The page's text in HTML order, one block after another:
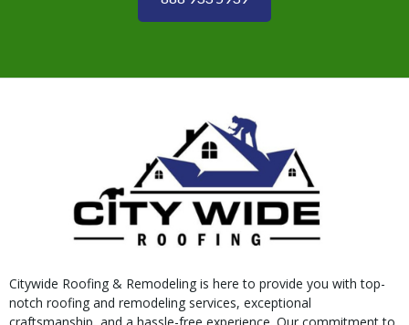
Citywide Roofing & Remodeling is here to provide you with top-
notch roofing and remodeling services, exceptional